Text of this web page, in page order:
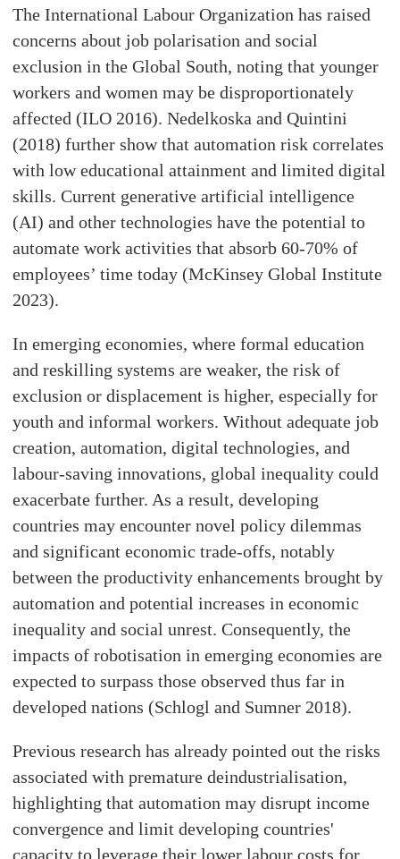
The International Labour Organization has raised
concerns about job polarisation and social
exclusion in the Global South, noting that younger
workers and women may be disproportionately
affected (ILO 2016). Nedelkoska and Quintini
(2018) further show that automation risk correlates
with low educational attainment and limited digital
skills. Current generative artificial intelligence
(AI) and other technologies have the potential to
automate work activities that absorb 60-70% of
employees’ time today (McKinsey Global Institute
2023).
In emerging economies, where formal education
and reskilling systems are weaker, the risk of
exclusion or displacement is higher, especially for
youth and informal workers. Without adequate job
creation, automation, digital technologies, and
labour-saving innovations, global inequality could
exacerbate further. As a result, developing
countries may encounter novel policy dilemmas
and significant economic trade-offs, notably
between the productivity enhancements brought by
automation and potential increases in economic
inequality and social unrest. Consequently, the
impacts of robotisation in emerging economies are
expected to surpass those observed thus far in
developed nations (Schlogl and Sumner 2018).
Previous research has already pointed out the risks
associated with premature deindustrialisation,
highlighting that automation may disrupt income
convergence and limit developing countries'
capacity to leverage their lower labour costs for